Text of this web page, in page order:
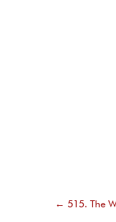
← 515. The